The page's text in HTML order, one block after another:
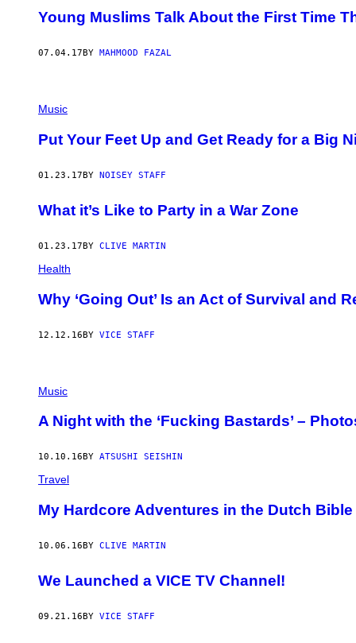
Young Muslims Talk About the First Time
07.04.17 BY MAHMOOD FAZAL
Music
Put Your Feet Up and Get Ready for a Big
01.23.17BY NOISEY STAFF
What it’s Like to Party in a War Zone
01.23.17 BY CLIVE MARTIN
Health
Why ‘Going Out’ Is an Act of Survival and
12.12.16BY VICE STAFF
Music
A Night with the ‘Fucking Bastards’ –
10.10.16 BY ATSUSHI SEISHIN
Travel
My Hardcore Adventures in the Dutch
10.06.16BY CLIVE MARTIN
We Launched a VICE TV Channel!
09.21.16 BY VICE STAFF